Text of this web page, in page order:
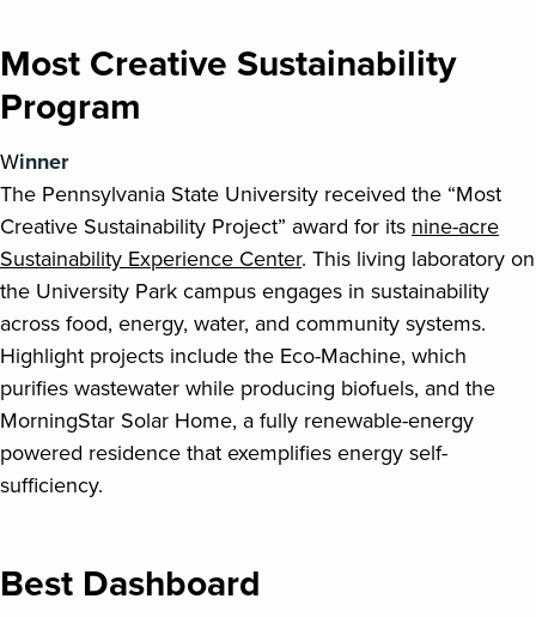
Most Creative Sustainability
Program
Winner
The Pennsylvania State University received the “Most
Creative Sustainability Project” award for its nine-acre
Sustainability Experience Center. This living laboratory on
the University Park campus engages in sustainability
across food, energy, water, and community systems.
Highlight projects include the Eco-Machine, which
purifies wastewater while producing biofuels, and the
MorningStar Solar Home, a fully renewable-energy
powered residence that exemplifies energy self-
sufficiency.
Best Dashboard